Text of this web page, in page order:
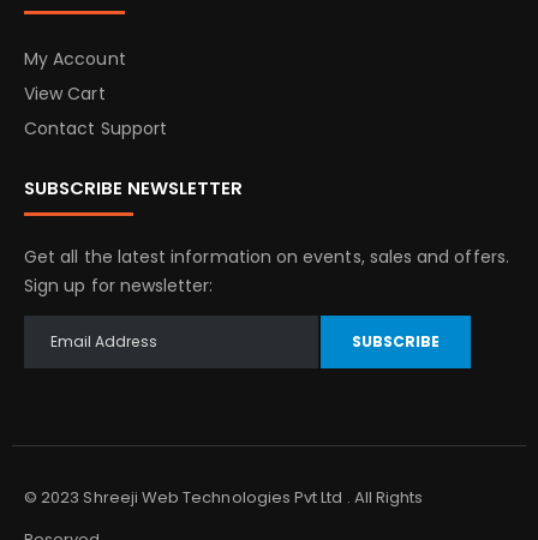
My Account
View Cart
Contact Support
SUBSCRIBE NEWSLETTER
Get all the latest information on events, sales and offers.
Sign up for newsletter:
SUBSCRIBE
© 2023 Shreeji Web Technologies Pvt Ltd . All Rights